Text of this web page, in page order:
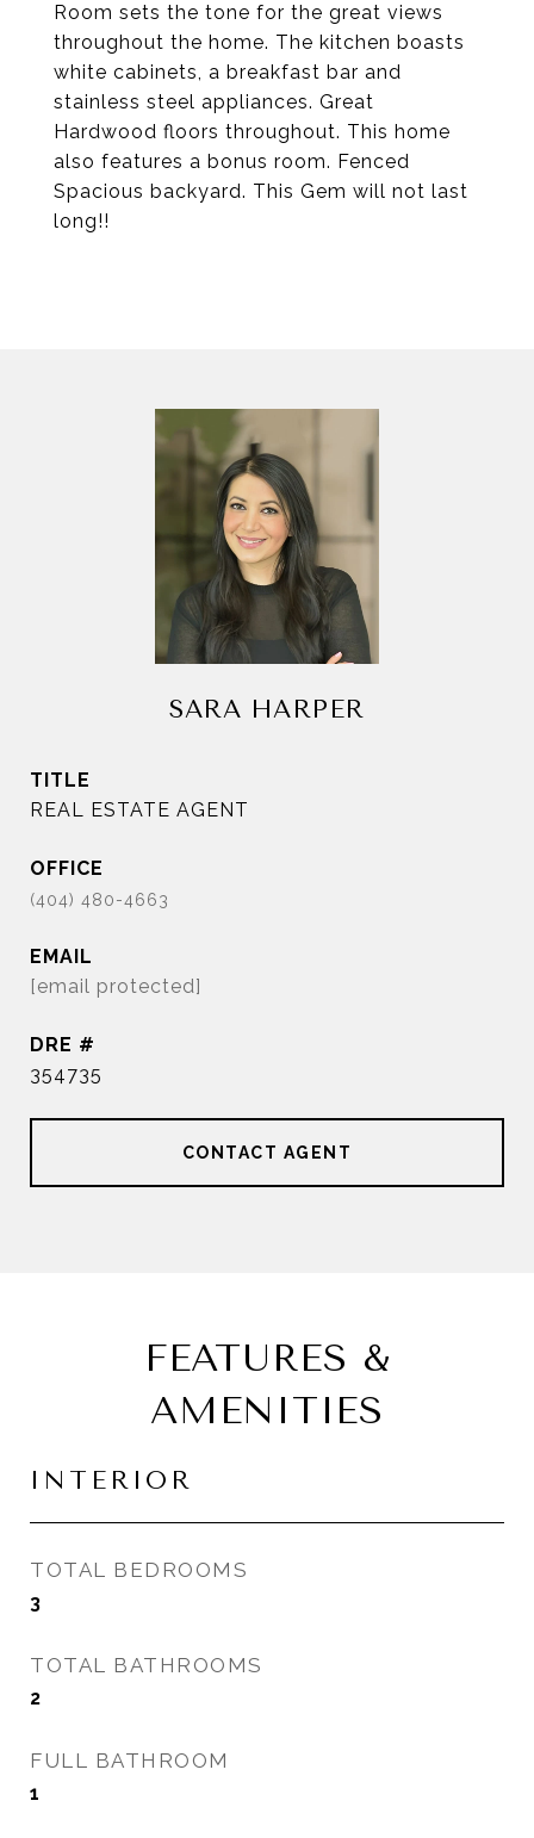
Room sets the tone for the great views
throughout the home. The kitchen boasts
white cabinets, a breakfast bar and
stainless steel appliances. Great
Hardwood floors throughout. This home
also features a bonus room. Fenced
Spacious backyard. This Gem will not last
long!!
SARA HARPER
TITLE
REAL ESTATE AGENT
EMAIL
[email protected]
DRE #
354735
CONTACT AGENT
FEATURES &
AMENITIES
INTERIOR
TOTAL BEDROOMS
3
TOTAL BATHROOMS
2
FULL BATHROOM
1